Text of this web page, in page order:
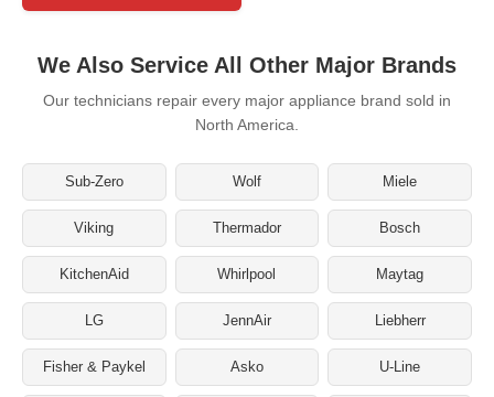
We Also Service All Other Major Brands
Our technicians repair every major appliance brand sold in
North America.
Sub-Zero Wolf Miele
Viking Thermador Bosch
KitchenAid Whirlpool Maytag
LG JennAir Liebherr
Fisher & Paykel Asko U-Line